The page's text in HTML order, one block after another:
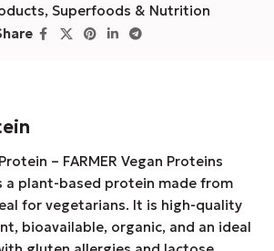
, Superfoods & Nutrition
– FARMER Vegan Proteins
a plant-based protein made from
for vegetarians. It is high-quality
bioavailable, organic, and an ideal